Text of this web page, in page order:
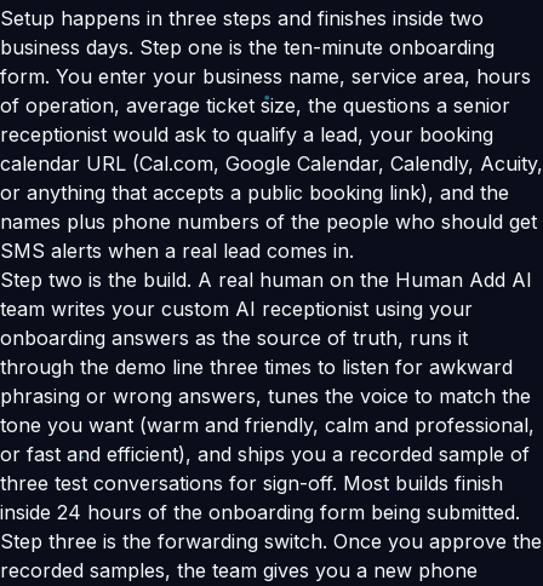
Setup happens in three steps and finishes inside two
business days. Step one is the ten-minute onboarding
form. You enter your business name, service area, hours
of operation, average ticket size, the questions a senior
receptionist would ask to qualify a lead, your booking
calendar URL (Cal.com, Google Calendar, Calendly, Acuity,
or anything that accepts a public booking link), and the
names plus phone numbers of the people who should get
SMS alerts when a real lead comes in.
Step two is the build. A real human on the Human Add AI
team writes your custom AI receptionist using your
onboarding answers as the source of truth, runs it
through the demo line three times to listen for awkward
phrasing or wrong answers, tunes the voice to match the
tone you want (warm and friendly, calm and professional,
or fast and efficient), and ships you a recorded sample of
three test conversations for sign-off. Most builds finish
inside 24 hours of the onboarding form being submitted.
Step three is the forwarding switch. Once you approve the
recorded samples, the team gives you a new phone